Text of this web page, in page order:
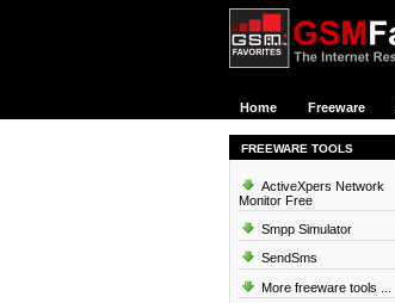
Home Freeware
FREEWARE TOOLS
ActiveXpers Network
Monitor Free
Smpp Simulator
SendSms
More freeware tools ...